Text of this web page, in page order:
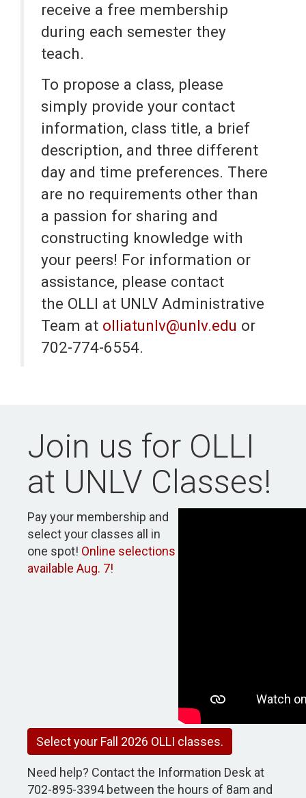
receive a free membership
during each semester they
teach.
To propose a class, please
simply provide your contact
information, class title, a brief
description, and three different
day and time preferences. There
are no requirements other than
a passion for sharing and
constructing knowledge with
your peers! For information or
assistance, please contact
the OLLI at UNLV Administrative
Team at olliatunlv@unlv.edu or
702-774-6554.
Join us for OLLI
at UNLV Classes!
Pay your membership and
select your classes all in
one spot! Online selections
available Aug. 7!
Select your Fall 2026 OLLI classes.
Need help? Contact the Information Desk at
702-895-3394 between the hours of 8am and